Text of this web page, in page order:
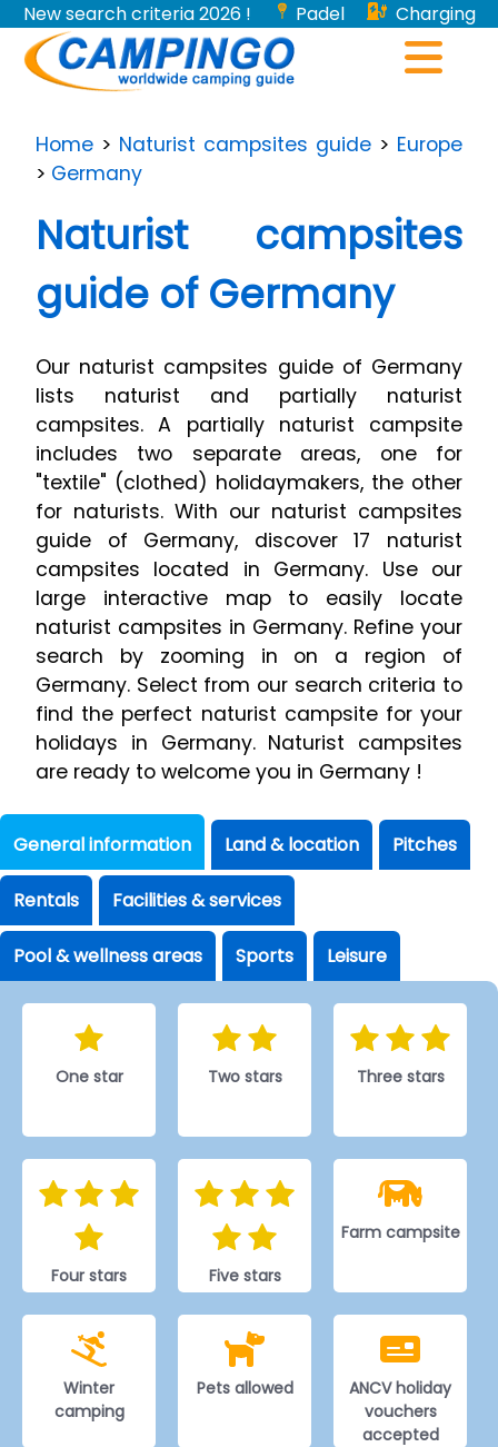
New search criteria 2026 ! Padel
Charging
stations for electric vehicles...
Home > Naturist campsites guide > Europe
> Germany
Naturist campsites
guide of Germany
Our naturist campsites guide of Germany
lists naturist and partially naturist
campsites. A partially naturist campsite
includes two separate areas, one for
"textile" (clothed) holidaymakers, the other
for naturists. With our naturist campsites
guide of Germany, discover 17 naturist
campsites located in Germany. Use our
large interactive map to easily locate
naturist campsites in Germany. Refine your
search by zooming in on a region of
Germany. Select from our search criteria to
find the perfect naturist campsite for your
holidays in Germany. Naturist campsites
are ready to welcome you in Germany !
General information
One star Two stars Three stars
Four stars Five stars
Farm campsite
Winter
camping
Pets allowed
ANCV holiday
vouchers
accepted
Land & location Pitches
Rentals Facilities & services
Pool & wellness areas Sports Leisure